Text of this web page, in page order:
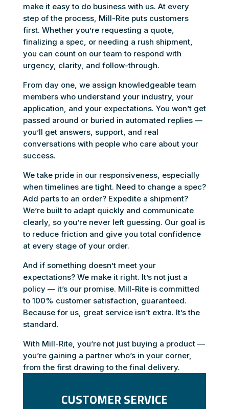
make it easy to do business with us. At every
step of the process, Mill-Rite puts customers
first. Whether you’re requesting a quote,
finalizing a spec, or needing a rush shipment,
you can count on our team to respond with
urgency, clarity, and follow-through.
From day one, we assign knowledgeable team
members who understand your industry, your
application, and your expectations. You won’t get
passed around or buried in automated replies —
you’ll get answers, support, and real
conversations with people who care about your
success.
We take pride in our responsiveness, especially
when timelines are tight. Need to change a spec?
Add parts to an order? Expedite a shipment?
We’re built to adapt quickly and communicate
clearly, so you’re never left guessing. Our goal is
to reduce friction and give you total confidence
at every stage of your order.
And if something doesn’t meet your
expectations? We make it right. It’s not just a
policy — it’s our promise. Mill-Rite is committed
to 100% customer satisfaction, guaranteed.
Because for us, great service isn’t extra. It’s the
standard.
With Mill-Rite, you’re not just buying a product —
you’re gaining a partner who’s in your corner,
from the first drawing to the final delivery.
CUSTOMER SERVICE